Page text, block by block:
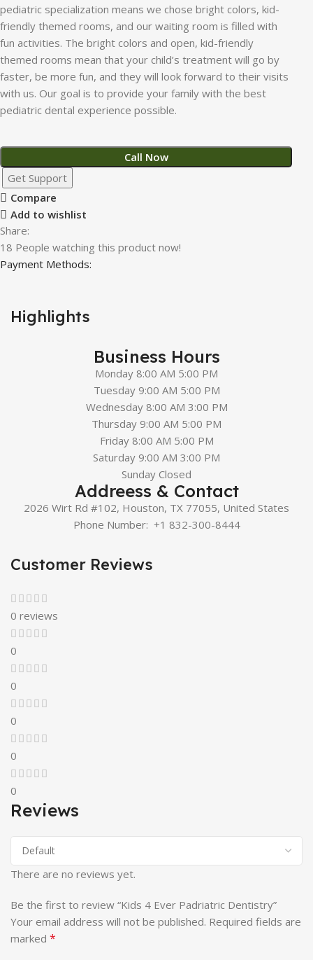
pediatric specialization means we chose bright colors, kid-
friendly themed rooms, and our waiting room is filled with
fun activities. The bright colors and open, kid-friendly
themed rooms mean that your child’s treatment will go by
faster, be more fun, and they will look forward to their visits
with us. Our goal is to provide your family with the best
pediatric dental experience possible.
Call Now
Get Support
Compare
Add to wishlist
Share:
18 People watching this product now!
Payment Methods:
Highlights
Business Hours
Monday 8:00 AM 5:00 PM
Tuesday 9:00 AM 5:00 PM
Wednesday 8:00 AM 3:00 PM
Thursday 9:00 AM 5:00 PM
Friday 8:00 AM 5:00 PM
Saturday 9:00 AM 3:00 PM
Sunday Closed
Addreess & Contact
2026 Wirt Rd #102, Houston, TX 77055, United States
Phone Number: +1 832-300-8444
Customer Reviews
0 reviews
0
0
0
0
0
Reviews
There are no reviews yet.
Be the first to review “Kids 4 Ever Padriatric Dentistry”
Your email address will not be published. Required fields are
marked *